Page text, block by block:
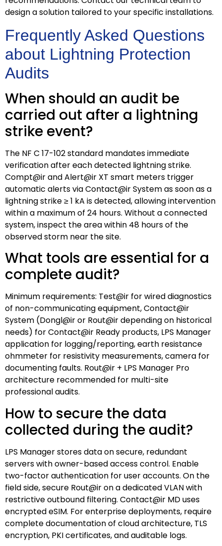
design a solution tailored to your specific installations.
Frequently Asked Questions
about Lightning Protection
Audits
When should an audit be
carried out after a lightning
strike event?
The NF C 17-102 standard mandates immediate
verification after each detected lightning strike.
Compt@ir and Alert@ir XT smart meters trigger
automatic alerts via Contact@ir System as soon as a
lightning strike ≥ 1 kA is detected, allowing intervention
within a maximum of 24 hours. Without a connected
system, inspect the area within 48 hours of the
observed storm near the site.
What tools are essential for a
complete audit?
Minimum requirements: Test@ir for wired diagnostics
of non-communicating equipment, Contact@ir
System (Dongl@ir or Rout@ir depending on historical
needs) for Contact@ir Ready products, LPS Manager
application for logging/reporting, earth resistance
ohmmeter for resistivity measurements, camera for
documenting faults. Rout@ir + LPS Manager Pro
architecture recommended for multi-site
professional audits.
How to secure the data
collected during the audit?
LPS Manager stores data on secure, redundant
servers with owner-based access control. Enable
two-factor authentication for user accounts. On the
field side, secure Rout@ir on a dedicated VLAN with
restrictive outbound filtering. Contact@ir MD uses
encrypted eSIM. For enterprise deployments, require
complete documentation of cloud architecture, TLS
encryption, PKI certificates, and auditable logs.